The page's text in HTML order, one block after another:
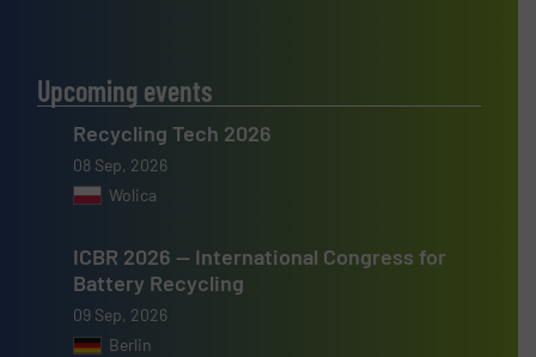
Upcoming events
Recycling Tech 2026
08 Sep, 2026
Wolica
ICBR 2026 — International Congress for
Battery Recycling
09 Sep, 2026
Berlin